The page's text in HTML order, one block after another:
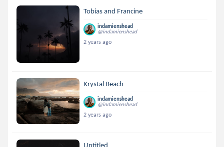
Tobias and Francine
indamienshead
@indamienshead
2 years ago
Krystal Beach
indamienshead
@indamienshead
2 years ago
Untitled